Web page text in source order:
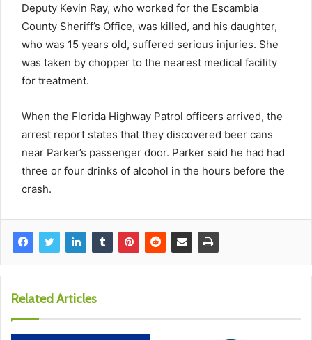
Deputy Kevin Ray, who worked for the Escambia
County Sheriff’s Office, was killed, and his daughter,
who was 15 years old, suffered serious injuries. She
was taken by chopper to the nearest medical facility
for treatment.
When the Florida Highway Patrol officers arrived, the
arrest report states that they discovered beer cans
near Parker’s passenger door. Parker said he had had
three or four drinks of alcohol in the hours before the
crash.
Related Articles